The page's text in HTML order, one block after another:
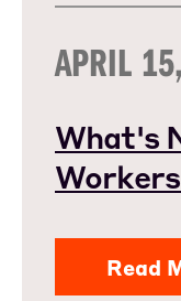
APRIL
What's
Read